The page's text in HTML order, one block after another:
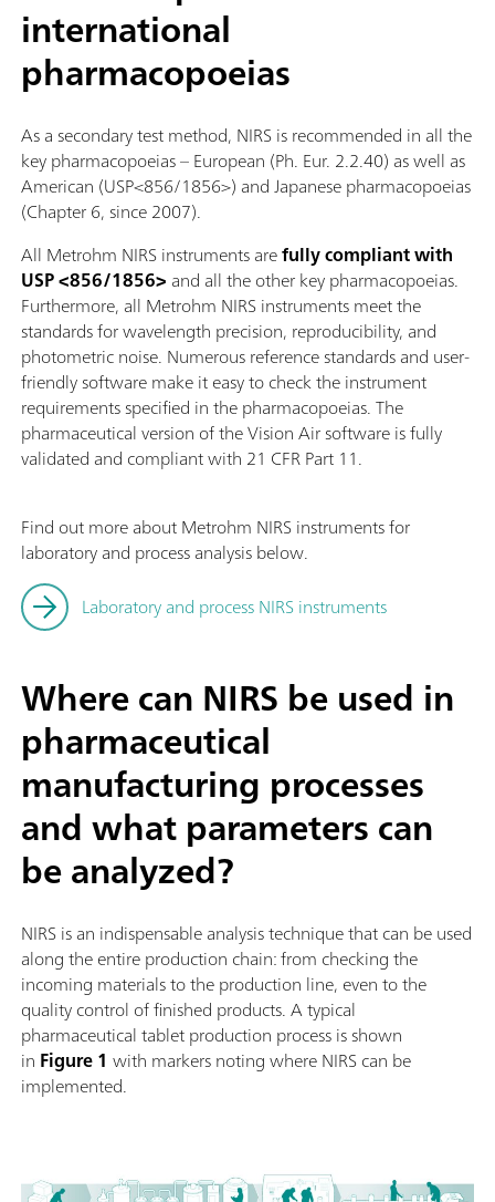
international
pharmacopoeias
As a secondary test method, NIRS is recommended in all the
key pharmacopoeias – European (Ph. Eur. 2.2.40) as well as
American (USP<856/1856>) and Japanese pharmacopoeias
(Chapter 6, since 2007).
All Metrohm NIRS instruments arefully compliant with
USP <856/1856> and all the other key pharmacopoeias.
Furthermore, all Metrohm NIRS instruments meet the
standards for wavelength precision, reproducibility, and
photometric noise. Numerous reference standards and user-
friendly software make it easy to check the instrument
requirements specified in the pharmacopoeias. The
pharmaceutical version of the Vision Air software is fully
validated and compliant with 21 CFR Part 11.
Find out more about Metrohm NIRS instruments for
laboratory and process analysis below.
Laboratory and process NIRS instruments
Where can NIRS be used in
pharmaceutical
manufacturing processes
and what parameters can
be analyzed?
NIRS is an indispensable analysis technique that can be used
along the entire production chain: from checking the
incoming materials to the production line, even to the
quality control of finished products. A typical
pharmaceutical tablet production process is shown
in Figure 1 with markers noting where NIRS can be
implemented.